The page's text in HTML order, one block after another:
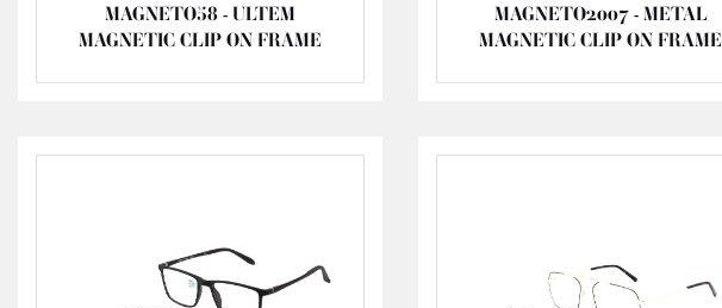
MAGNETO58 - ULTEM
MAGNETIC CLIP ON FRAME
MAGNETO2007 - METAL
MAGNETIC CLIP ON FRAME